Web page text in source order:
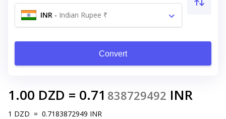
INR - Indian Rupee ₹
Convert
1.00 DZD = 0.71 838729492 INR
1 DZD = 0.7183872949 INR